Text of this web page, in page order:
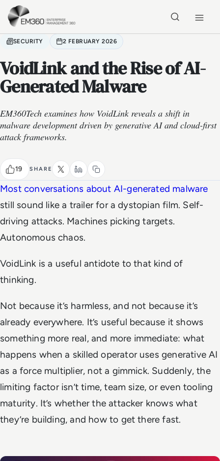
Skip to main content
SECURITY 2 FEBRUARY 2026
VoidLink and the Rise of AI-
Generated Malware
EM360Tech examines how VoidLink reveals a shift in
malware development driven by generative AI and cloud-first
attack frameworks.
19 SHARE
Most conversations about AI-generated malware
still sound like a trailer for a dystopian film. Self-
driving attacks. Machines picking targets.
Autonomous chaos.
VoidLink is a useful antidote to that kind of
thinking.
Not because it’s harmless, and not because it’s
already everywhere. It’s useful because it shows
something more real, and more immediate: what
happens when a skilled operator uses generative AI
as a force multiplier, not a gimmick. Suddenly, the
limiting factor isn’t time, team size, or even tooling
maturity. It’s whether the attacker knows what
they’re building, and how to get there fast.